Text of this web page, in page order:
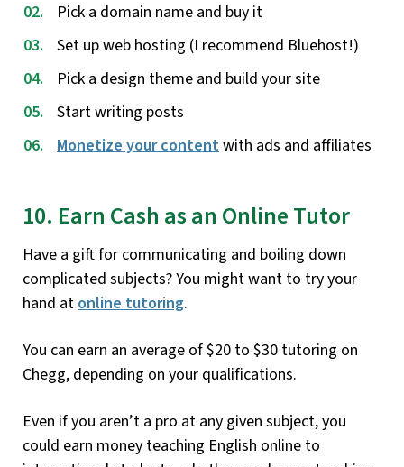
Pick a domain name and buy it
Set up web hosting (I recommend Bluehost!)
Pick a design theme and build your site
Start writing posts
Monetize your contentwith ads and affiliates
10. Earn Cash as an Online Tutor
Have a gift for communicating and boiling down
complicated subjects? You might want to try your
hand at online tutoring.
You can earn an average of $20 to $30 tutoring on
Chegg, depending on your qualifications.
Even if you aren’t a pro at any given subject, you
could earn money teaching English online to